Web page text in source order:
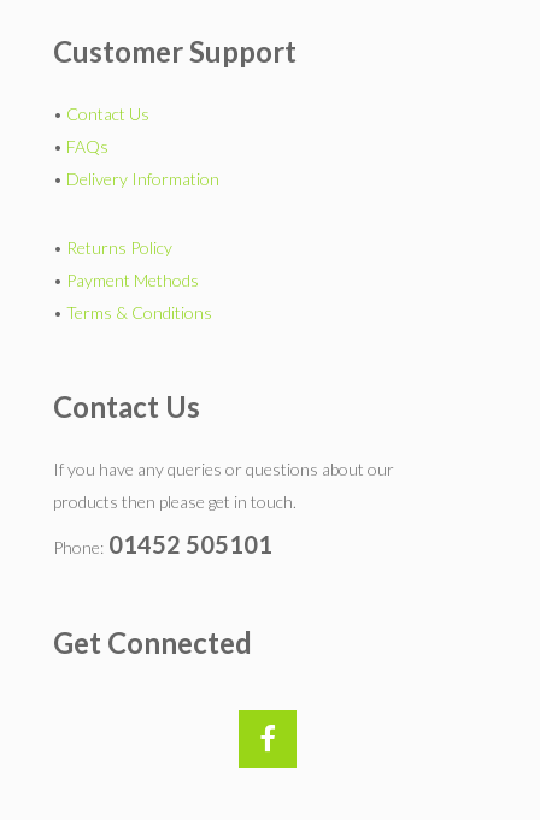
Customer Support
• Contact Us
• FAQs
• Delivery Information
• Returns Policy
• Payment Methods
• Terms & Conditions
Contact Us
If you have any queries or questions about our
products then please get in touch.
Phone: 01452 505101
Get Connected